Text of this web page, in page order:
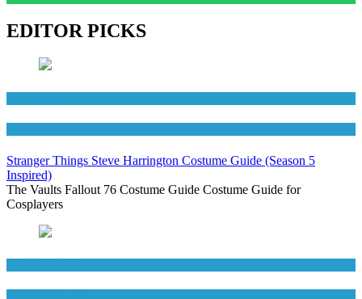
EDITOR PICKS
Stranger Things Steve Harrington Costume Guide (Season 5
Inspired)
The Vaults Fallout 76 Costume Guide Costume Guide for
Cosplayers